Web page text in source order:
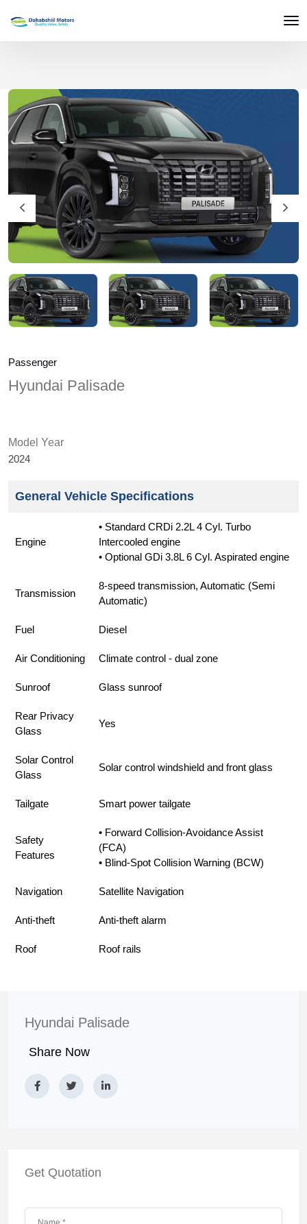
Passenger
Hyundai Palisade
Model Year
2024
General Vehicle Specifications
Engine
• Standard CRDi 2.2L 4 Cyl. Turbo
Intercooled engine
• Optional GDi 3.8L 6 Cyl. Aspirated engine
Transmission
8-speed transmission, Automatic (Semi
Automatic)
Fuel Diesel
Air Conditioning Climate control - dual zone
Sunroof Glass sunroof
Rear Privacy
Glass
Yes
Solar Control
Glass
Solar control windshield and front glass
Tailgate Smart power tailgate
Safety
Features
• Forward Collision-Avoidance Assist
(FCA)
• Blind-Spot Collision Warning (BCW)
Navigation Satellite Navigation
Anti-theft Anti-theft alarm
Roof Roof rails
Hyundai Palisade
Share Now
Get Quotation